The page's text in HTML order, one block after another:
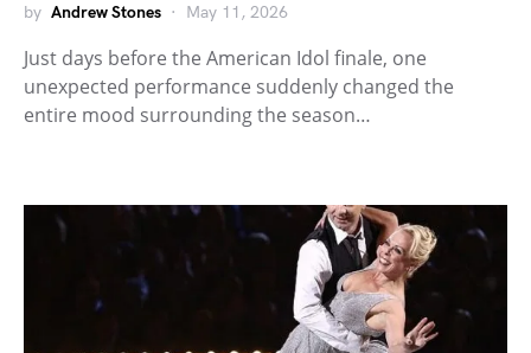
by Andrew Stones May 11, 2026
Just days before the American Idol finale, one
unexpected performance suddenly changed the
entire mood surrounding the season…